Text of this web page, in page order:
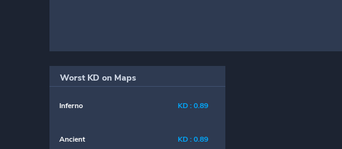
Worst KD on Maps
Inferno KD : 0.89
Ancient KD : 0.89